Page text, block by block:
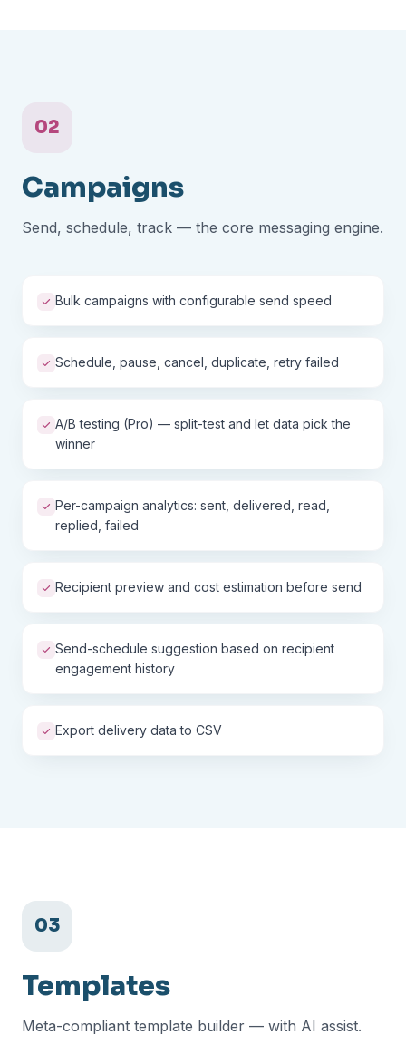
02
Campaigns
Send, schedule, track — the core messaging engine.
Bulk campaigns with configurable send speed
Schedule, pause, cancel, duplicate, retry failed
A/B testing (Pro) — split-test and let data pick the
winner
Per-campaign analytics: sent, delivered, read,
replied, failed
Recipient preview and cost estimation before send
Send-schedule suggestion based on recipient
engagement history
Export delivery data to CSV
03
Templates
Meta-compliant template builder — with AI assist.